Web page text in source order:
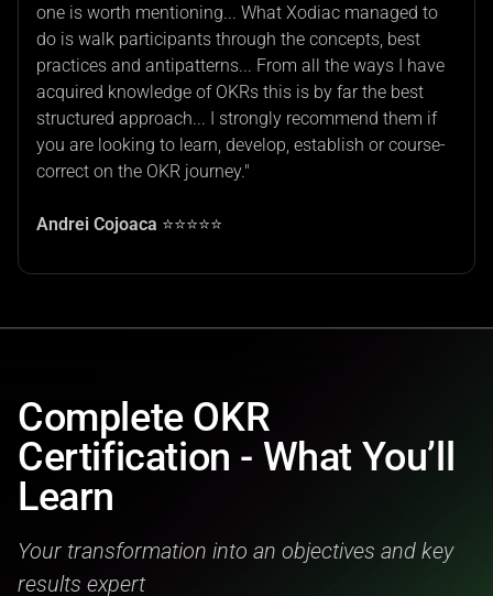
one is worth mentioning... What Xodiac managed to
do is walk participants through the concepts, best
practices and antipatterns... From all the ways I have
acquired knowledge of OKRs this is by far the best
structured approach... I strongly recommend them if
you are looking to learn, develop, establish or course-
correct on the OKR journey."
Andrei Cojoaca ⭐⭐⭐⭐⭐
Complete OKR
Certification - What You’ll
Learn
Your transformation into an objectives and key
results expert